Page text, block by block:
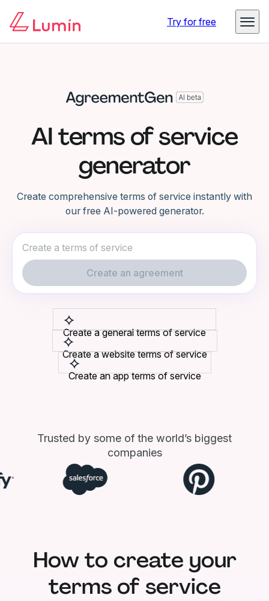
Try for free
AI terms of service
generator
Create comprehensive terms of service instantly with
our free AI-powered generator.
Create an agreement
Create a general terms of service
Create a website terms of service
Create an app terms of service
Trusted by some of the world’s biggest
companies
How to create your
terms of service